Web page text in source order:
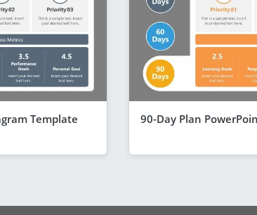
Template 90-Day Plan